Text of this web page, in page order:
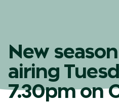
New
airing
7.30pm on